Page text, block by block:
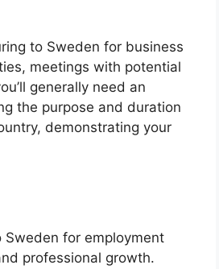
to Sweden for business
meetings with potential
generally need an
the purpose and duration
demonstrating your
Sweden for employment
professional growth.